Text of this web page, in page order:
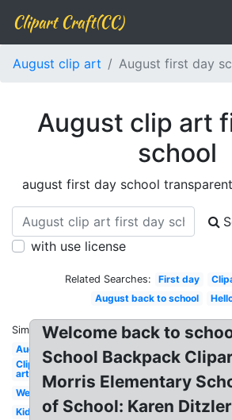
Clipart Craft(CC)
August clip art August first day
August clip art
school
august first day school
with use license
Related Searches: First day
August back to school
Similar:
August
Clip
art
Welcome
Kid
Welcome back to
School Backpack
Morris Elementary
of School: Karen